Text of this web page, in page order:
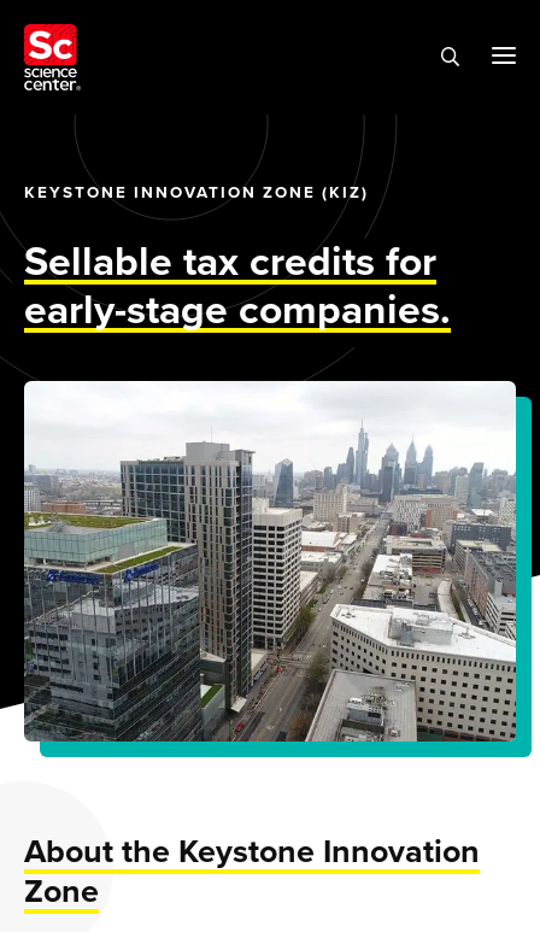
KEYSTONE INNOVATION ZONE (KIZ)
Sellable tax credits for
early-stage companies.
About the Keystone Innovation
Zone